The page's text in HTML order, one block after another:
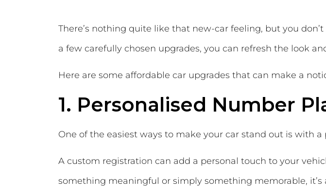
There’s nothing quite like that new-car feeling, but you
a few carefully chosen upgrades, you can refresh the look
Here are some affordable car upgrades that can make a
1. Personalised Number
One of the easiest ways to make your car stand out is with
A custom registration can add a personal touch to your
something meaningful or simply something memorable,